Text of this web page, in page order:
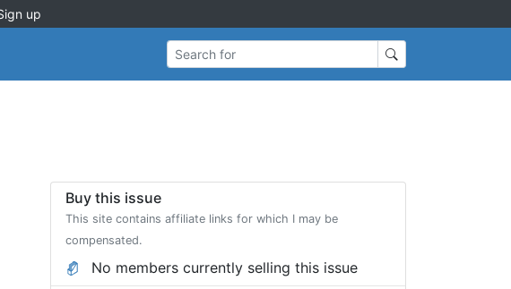
up
Search for
Buy this issue
This site contains affiliate links for which I may be
compensated.
No members currently selling this issue